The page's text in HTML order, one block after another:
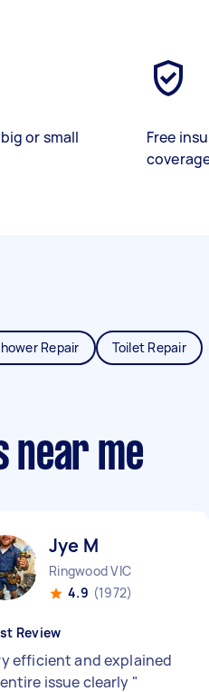
or small
Free
Repair Toilet Repair
near me
Jye M
Ringwood VIC
4.9 (1972)
Review
efficient and explained
issue clearly "